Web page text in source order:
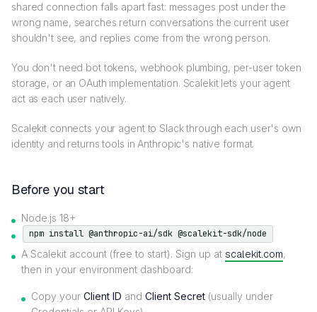
shared connection falls apart fast: messages post under the
wrong name, searches return conversations the current user
shouldn't see, and replies come from the wrong person.
You don't need bot tokens, webhook plumbing, per-user token
storage, or an OAuth implementation. Scalekit lets your agent
act as each user natively.
Scalekit connects your agent to Slack through each user's own
identity and returns tools in Anthropic's native format.
Before you start
Node.js 18+
npm install @anthropic-ai/sdk @scalekit-sdk/node
A Scalekit account (free to start). Sign up at scalekit.com,
then in your environment dashboard:
Copy your Client ID and Client Secret (usually under